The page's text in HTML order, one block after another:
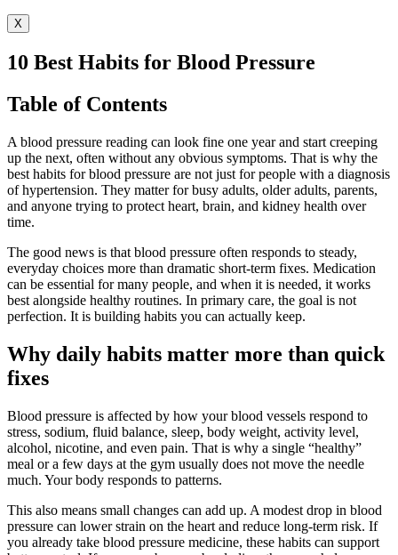
X
10 Best Habits for Blood Pressure
Table of Contents
A blood pressure reading can look fine one year and start creeping
up the next, often without any obvious symptoms. That is why the
best habits for blood pressure are not just for people with a diagnosis
of hypertension. They matter for busy adults, older adults, parents,
and anyone trying to protect heart, brain, and kidney health over
time.
The good news is that blood pressure often responds to steady,
everyday choices more than dramatic short-term fixes. Medication
can be essential for many people, and when it is needed, it works
best alongside healthy routines. In primary care, the goal is not
perfection. It is building habits you can actually keep.
Why daily habits matter more than quick
fixes
Blood pressure is affected by how your blood vessels respond to
stress, sodium, fluid balance, sleep, body weight, activity level,
alcohol, nicotine, and even pain. That is why a single “healthy”
meal or a few days at the gym usually does not move the needle
much. Your body responds to patterns.
This also means small changes can add up. A modest drop in blood
pressure can lower strain on the heart and reduce long-term risk. If
you already take blood pressure medicine, these habits can support